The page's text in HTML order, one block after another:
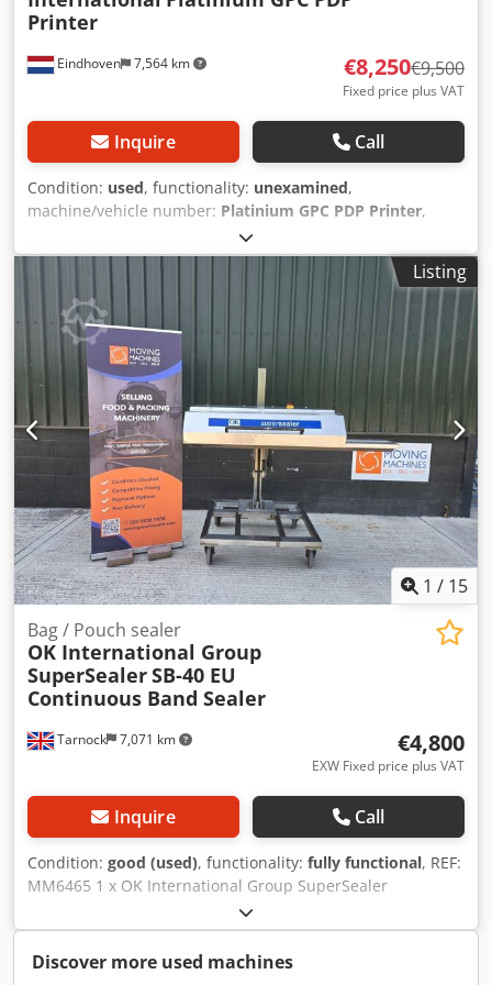
Eindhoven 7,564 km
Printer
€8,250€9,500
Fixed price plus VAT
Inquire Call
Condition: used, functionality: unexamined,
machine/vehicle number: Platinium GPC PDP Printer,
Used IP Semi Automatic Pad Printing Installation / Pad
Printer IP Printing International Semi Automatic Pad
Printing Machine "Used for Pad Printing of PIA on son-
tubes and shaped products" Manufacturer: IP Printing
International Belgium Model: Slider 160 GPC+P 290 GPC
Type: Platinium GPC PDP Printer Controller: Siemens
Simatic Tough Panel Dsdow H Naaepfx Akljck Including
pallet with tools and spare parts
Listing
1 / 15
Tarnock 7,071 km
Bag / Pouch sealer
OK International Group
SuperSealerSB-40 EU
Continuous Band Sealer
€4,800
EXW Fixed price plus VAT
Inquire Call
Condition: good (used), functionality: fully functional, REF:
MM6465 1 x OK International Group SuperSealer
continuous band sealer on mobile height adjustable stand.
Manufacturer - OK International Group. Dcodpfxeznux Uj
Aklsk Model - SB-40 EU. Serial number - 218-2527-22.
Discover more used machines